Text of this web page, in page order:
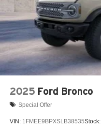
2025 Ford Bronco
Special Offer
VIN: 1FMEE9BPXSLB38535Stock: